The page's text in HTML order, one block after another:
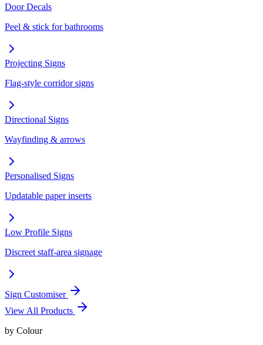
Door Decals
Peel & stick for bathrooms
Projecting Signs
Flag-style corridor signs
Directional Signs
Wayfinding & arrows
Personalised Signs
Updatable paper inserts
Low Profile Signs
Discreet staff-area signage
Sign Customiser
View All Products
by Colour